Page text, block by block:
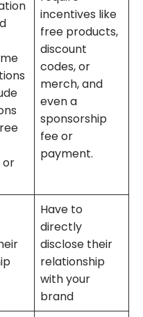
or
incentives like
free products,
discount
codes, or
merch, and
even a
sponsorship
fee or
payment.
Have to
directly
disclose their
relationship
with your
brand